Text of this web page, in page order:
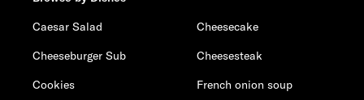
Caesar Salad
Cheesecake
Cheeseburger Sub
Cheesesteak
Cookies
French onion soup